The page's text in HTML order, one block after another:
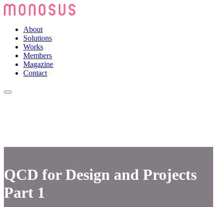
About
Solutions
Works
Members
Magazine
Contact
QCD for Design and Projects
Part 1